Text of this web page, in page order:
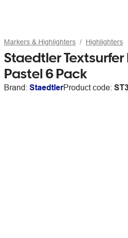
Markers & Highlighters Highlighters
Staedtler
Pastel 6 Pack
Brand: StaedtlerProduct code: